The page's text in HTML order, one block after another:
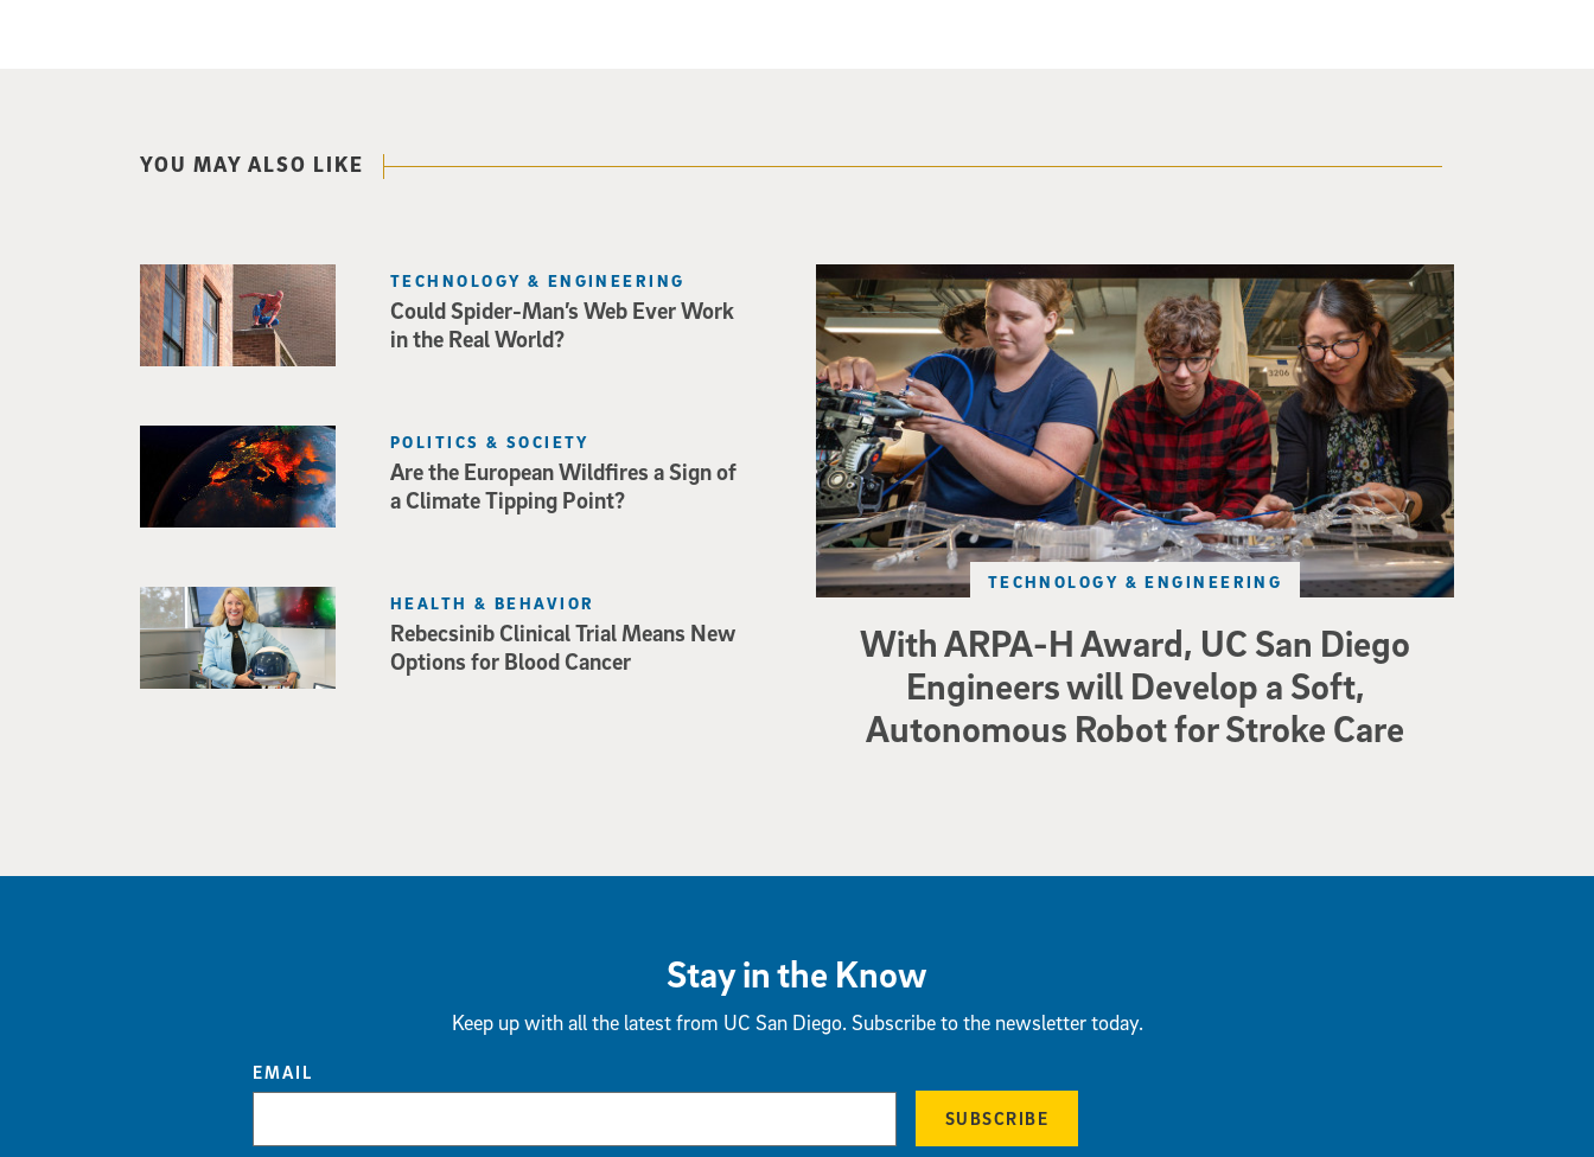
YOU MAY ALSO LIKE
With ARPA-H Award, UC San Diego
Engineers will Develop a Soft,
Autonomous Robot for Stroke Care
TECHNOLOGY & ENGINEERING
Three researchers in a lab hold a small robot that looks like a wire
Could Spider-Man’s Web Ever Work
in the Real World?
TECHNOLOGY & ENGINEERING
Are the European Wildfires a Sign of
a Climate Tipping Point?
POLITICS & SOCIETY
Rebecsinib Clinical Trial Means New
Options for Blood Cancer
HEALTH & BEHAVIOR
Stay in the Know
Keep up with all the latest from UC San Diego. Subscribe to the newsletter today.
EMAIL
SUBSCRIBE